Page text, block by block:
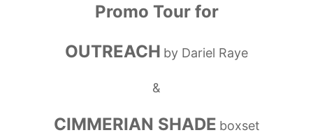
Promo Tour for
OUTREACH by Dariel Raye
&
CIMMERIAN SHADE boxset